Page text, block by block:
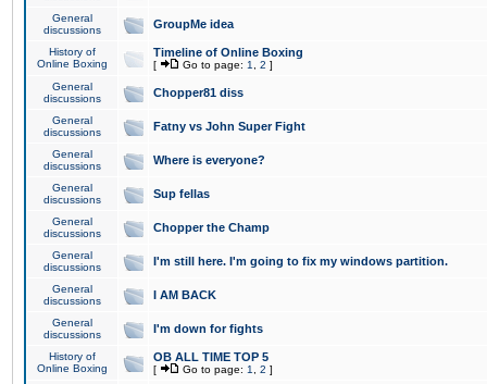
General
discussions
GroupMe idea
History of
Online Boxing
Timeline of Online Boxing
[ Go to page: 1 2 ]
General
discussions
Chopper81 diss
General
discussions
Fatny vs John Super Fight
General
discussions
Where is everyone?
General
discussions
Sup fellas
General
discussions
Chopper the Champ
General
discussions
I'm still here. I'm going to fix my windows partition.
General
discussions
I AM BACK
General
discussions
I'm down for fights
History of
Online Boxing
OB ALL TIME TOP 5
[ Go to page: 1 2 ]